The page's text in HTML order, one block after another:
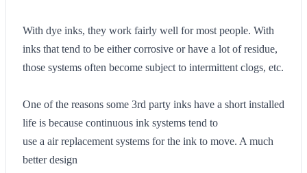
With dye inks, they work fairly well for most people. With
inks that tend to be either corrosive or have a lot of residue,
those systems often become subject to intermittent clogs, etc.
One of the reasons some 3rd party inks have a short installed
life is because continuous ink systems tend to
use a air replacement systems for the ink to move. A much
better design